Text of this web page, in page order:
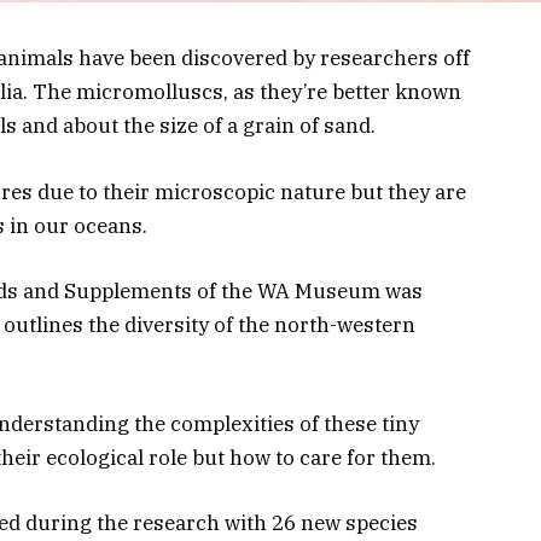
have been discovered by researchers off
The micromolluscs, as they’re better known
and about the size of a grain of sand.
due to their microscopic nature but they are
our oceans.
and Supplements of the WA Museum was
the diversity of the north-western
the complexities of these tiny
ecological role but how to care for them.
during the research with 26 new species